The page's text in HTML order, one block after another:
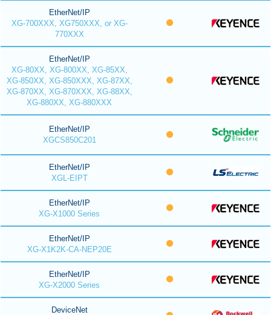
EtherNet/IP
XG-700XXX, XG750XXX, or XG-
770XXX
EtherNet/IP
XG-80XX, XG-800XX, XG-85XX,
XG-850XX, XG-850XXX, XG-87XX,
XG-870XX, XG-870XXX, XG-88XX,
XG-880XX, XG-880XXX
EtherNet/IP
XGCS850C201
EtherNet/IP
XGL-EIPT
EtherNet/IP
XG-X1000 Series
EtherNet/IP
XG-X1K2K-CA-NEP20E
EtherNet/IP
XG-X2000 Series
DeviceNet